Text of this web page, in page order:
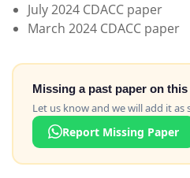
July 2024 CDACC paper
March 2024 CDACC paper
Missing a past paper on this
Let us know and we will add it as
Report Missing Paper